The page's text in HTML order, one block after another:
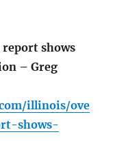
shows
– Greg
illinois/ove
shows-